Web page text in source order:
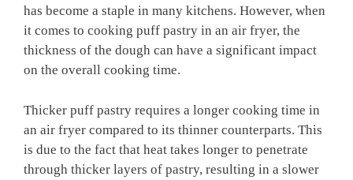
has become a staple in many kitchens. However, when
it comes to cooking puff pastry in an air fryer, the
thickness of the dough can have a significant impact
on the overall cooking time.
Thicker puff pastry requires a longer cooking time in
an air fryer compared to its thinner counterparts. This
is due to the fact that heat takes longer to penetrate
through thicker layers of pastry, resulting in a slower